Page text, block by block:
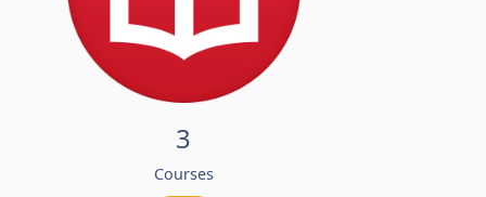
3
Courses